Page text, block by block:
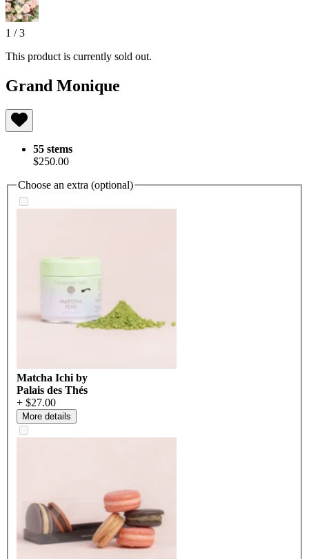
1 /3
This product is currently sold out.
Grand Monique
55 stems
$250.00
Choose an extra (optional)
Matcha Ichi by
Palais des Thés
+ $27.00
More details